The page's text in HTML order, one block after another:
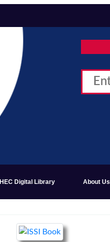
HEC Digital Library About Us